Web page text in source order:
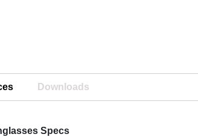
Downloads
Specs